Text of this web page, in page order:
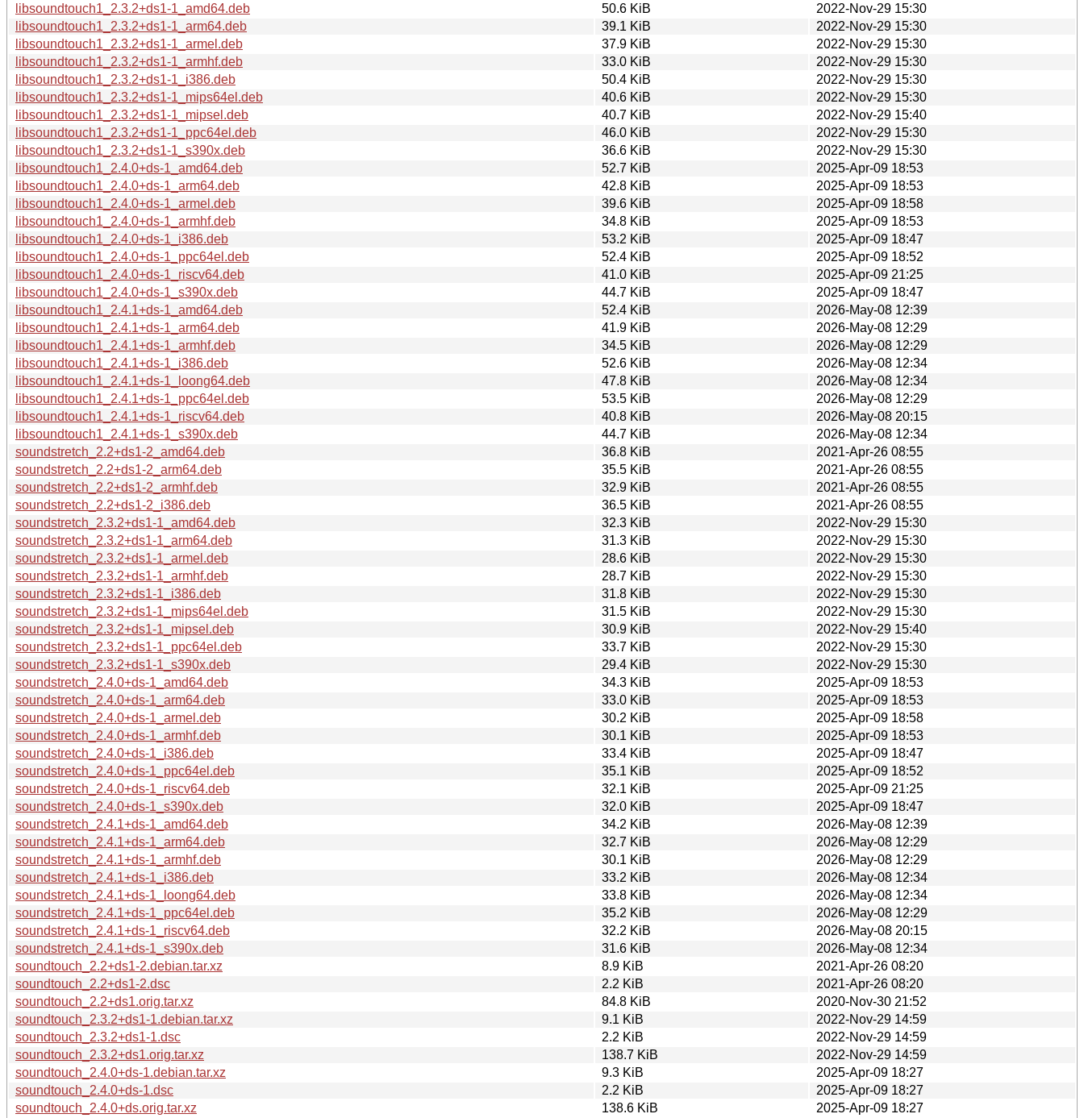
libsoundtouch1_2.3.2+ds1-1_amd64.deb
50.6 KiB
2022-Nov-29 15:30
libsoundtouch1_2.3.2+ds1-1_arm64.deb
39.1 KiB
2022-Nov-29 15:30
libsoundtouch1_2.3.2+ds1-1_armel.deb
37.9 KiB
2022-Nov-29 15:30
libsoundtouch1_2.3.2+ds1-1_armhf.deb
33.0 KiB
2022-Nov-29 15:30
libsoundtouch1_2.3.2+ds1-1_i386.deb
50.4 KiB
2022-Nov-29 15:30
libsoundtouch1_2.3.2+ds1-1_mips64el.deb
40.6 KiB
2022-Nov-29 15:30
libsoundtouch1_2.3.2+ds1-1_mipsel.deb
40.7 KiB
2022-Nov-29 15:40
libsoundtouch1_2.3.2+ds1-1_ppc64el.deb
46.0 KiB
2022-Nov-29 15:30
libsoundtouch1_2.3.2+ds1-1_s390x.deb
36.6 KiB
2022-Nov-29 15:30
libsoundtouch1_2.4.0+ds-1_amd64.deb
52.7 KiB
2025-Apr-09 18:53
libsoundtouch1_2.4.0+ds-1_arm64.deb
42.8 KiB
2025-Apr-09 18:53
libsoundtouch1_2.4.0+ds-1_armel.deb
39.6 KiB
2025-Apr-09 18:58
libsoundtouch1_2.4.0+ds-1_armhf.deb
34.8 KiB
2025-Apr-09 18:53
libsoundtouch1_2.4.0+ds-1_i386.deb
53.2 KiB
2025-Apr-09 18:47
libsoundtouch1_2.4.0+ds-1_ppc64el.deb
52.4 KiB
2025-Apr-09 18:52
libsoundtouch1_2.4.0+ds-1_riscv64.deb
41.0 KiB
2025-Apr-09 21:25
libsoundtouch1_2.4.0+ds-1_s390x.deb
44.7 KiB
2025-Apr-09 18:47
libsoundtouch1_2.4.1+ds-1_amd64.deb
52.4 KiB
2026-May-08 12:39
libsoundtouch1_2.4.1+ds-1_arm64.deb
41.9 KiB
2026-May-08 12:29
libsoundtouch1_2.4.1+ds-1_armhf.deb
34.5 KiB
2026-May-08 12:29
libsoundtouch1_2.4.1+ds-1_i386.deb
52.6 KiB
2026-May-08 12:34
libsoundtouch1_2.4.1+ds-1_loong64.deb
47.8 KiB
2026-May-08 12:34
libsoundtouch1_2.4.1+ds-1_ppc64el.deb
53.5 KiB
2026-May-08 12:29
libsoundtouch1_2.4.1+ds-1_riscv64.deb
40.8 KiB
2026-May-08 20:15
libsoundtouch1_2.4.1+ds-1_s390x.deb
44.7 KiB
2026-May-08 12:34
soundstretch_2.2+ds1-2_amd64.deb
36.8 KiB
2021-Apr-26 08:55
soundstretch_2.2+ds1-2_arm64.deb
35.5 KiB
2021-Apr-26 08:55
soundstretch_2.2+ds1-2_armhf.deb
32.9 KiB
2021-Apr-26 08:55
soundstretch_2.2+ds1-2_i386.deb
36.5 KiB
2021-Apr-26 08:55
soundstretch_2.3.2+ds1-1_amd64.deb
32.3 KiB
2022-Nov-29 15:30
soundstretch_2.3.2+ds1-1_arm64.deb
31.3 KiB
2022-Nov-29 15:30
soundstretch_2.3.2+ds1-1_armel.deb
28.6 KiB
2022-Nov-29 15:30
soundstretch_2.3.2+ds1-1_armhf.deb
28.7 KiB
2022-Nov-29 15:30
soundstretch_2.3.2+ds1-1_i386.deb
31.8 KiB
2022-Nov-29 15:30
soundstretch_2.3.2+ds1-1_mips64el.deb
31.5 KiB
2022-Nov-29 15:30
soundstretch_2.3.2+ds1-1_mipsel.deb
30.9 KiB
2022-Nov-29 15:40
soundstretch_2.3.2+ds1-1_ppc64el.deb
33.7 KiB
2022-Nov-29 15:30
soundstretch_2.3.2+ds1-1_s390x.deb
29.4 KiB
2022-Nov-29 15:30
soundstretch_2.4.0+ds-1_amd64.deb
34.3 KiB
2025-Apr-09 18:53
soundstretch_2.4.0+ds-1_arm64.deb
33.0 KiB
2025-Apr-09 18:53
soundstretch_2.4.0+ds-1_armel.deb
30.2 KiB
2025-Apr-09 18:58
soundstretch_2.4.0+ds-1_armhf.deb
30.1 KiB
2025-Apr-09 18:53
soundstretch_2.4.0+ds-1_i386.deb
33.4 KiB
2025-Apr-09 18:47
soundstretch_2.4.0+ds-1_ppc64el.deb
35.1 KiB
2025-Apr-09 18:52
soundstretch_2.4.0+ds-1_riscv64.deb
32.1 KiB
2025-Apr-09 21:25
soundstretch_2.4.0+ds-1_s390x.deb
32.0 KiB
2025-Apr-09 18:47
soundstretch_2.4.1+ds-1_amd64.deb
34.2 KiB
2026-May-08 12:39
soundstretch_2.4.1+ds-1_arm64.deb
32.7 KiB
2026-May-08 12:29
soundstretch_2.4.1+ds-1_armhf.deb
30.1 KiB
2026-May-08 12:29
soundstretch_2.4.1+ds-1_i386.deb
33.2 KiB
2026-May-08 12:34
soundstretch_2.4.1+ds-1_loong64.deb
33.8 KiB
2026-May-08 12:34
soundstretch_2.4.1+ds-1_ppc64el.deb
35.2 KiB
2026-May-08 12:29
soundstretch_2.4.1+ds-1_riscv64.deb
32.2 KiB
2026-May-08 20:15
soundstretch_2.4.1+ds-1_s390x.deb
31.6 KiB
2026-May-08 12:34
soundtouch_2.2+ds1-2.debian.tar.xz
8.9 KiB
2021-Apr-26 08:20
soundtouch_2.2+ds1-2.dsc
2.2 KiB
2021-Apr-26 08:20
soundtouch_2.2+ds1.orig.tar.xz
84.8 KiB
2020-Nov-30 21:52
soundtouch_2.3.2+ds1-1.debian.tar.xz
9.1 KiB
2022-Nov-29 14:59
soundtouch_2.3.2+ds1-1.dsc
2.2 KiB
2022-Nov-29 14:59
soundtouch_2.3.2+ds1.orig.tar.xz
138.7 KiB
2022-Nov-29 14:59
soundtouch_2.4.0+ds-1.debian.tar.xz
9.3 KiB
2025-Apr-09 18:27
soundtouch_2.4.0+ds-1.dsc
2.2 KiB
2025-Apr-09 18:27
soundtouch_2.4.0+ds.orig.tar.xz
138.6 KiB 2025-Apr-09 18:27